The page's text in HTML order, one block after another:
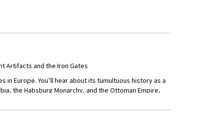
converge—and
culture of the
in the Quarter
Artifacts and the Iron Gates
Europe. You’ll hear about its tumultuous history as a
the Habsburg Monarchy, and the Ottoman Empire,